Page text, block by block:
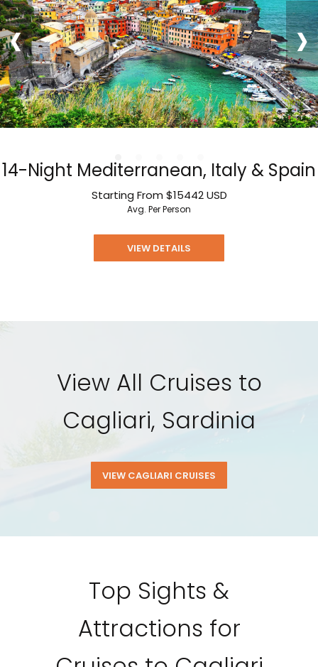
14-Night Mediterranean, Italy & Spain
Starting From $15442 USD
Avg. Per Person
VIEW DETAILS
‹ ›
View All Cruises to
Cagliari, Sardinia
VIEW CAGLIARI CRUISES
Top Sights &
Attractions for